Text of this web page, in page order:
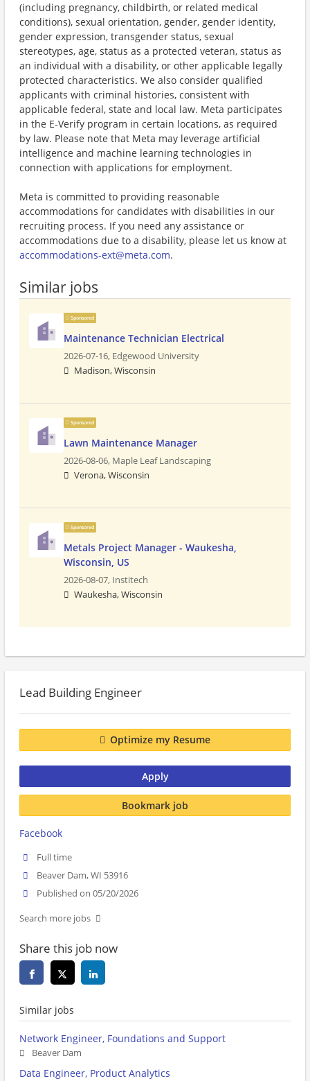
(including pregnancy, childbirth, or related medical
conditions), sexual orientation, gender, gender identity,
gender expression, transgender status, sexual
stereotypes, age, status as a protected veteran, status as
an individual with a disability, or other applicable legally
protected characteristics. We also consider qualified
applicants with criminal histories, consistent with
applicable federal, state and local law. Meta participates
in the E-Verify program in certain locations, as required
by law. Please note that Meta may leverage artificial
intelligence and machine learning technologies in
connection with applications for employment.
Meta is committed to providing reasonable
accommodations for candidates with disabilities in our
recruiting process. If you need any assistance or
accommodations due to a disability, please let us know at
accommodations-ext@meta.com.
Similar jobs
Sponsored
Maintenance Technician Electrical
2026-07-16, Edgewood University
Madison, Wisconsin
Sponsored
Lawn Maintenance Manager
2026-08-06, Maple Leaf Landscaping
Verona, Wisconsin
Sponsored
Metals Project Manager - Waukesha,
Wisconsin, US
2026-08-07, Institech
Waukesha, Wisconsin
Lead Building Engineer
Optimize my Resume
Apply
Bookmark job
Facebook
Full time
Beaver Dam, WI 53916
Published on 05/20/2026
Search more jobs
Share this job now
Similar jobs
Network Engineer, Foundations and Support
Beaver Dam
Data Engineer, Product Analytics